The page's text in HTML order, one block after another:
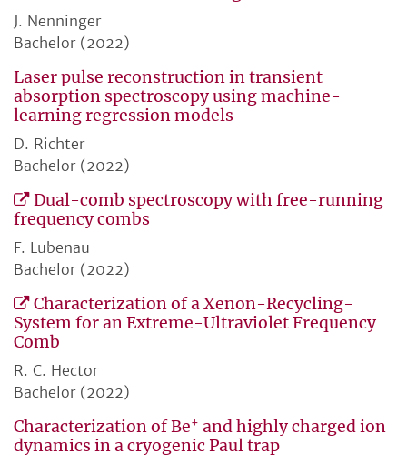
J. Nenninger
Bachelor (2022)
Laser pulse reconstruction in transient
absorption spectroscopy using machine-
learning regression models
D. Richter
Bachelor (2022)
Dual-comb spectroscopy with free-running
frequency combs
F. Lubenau
Bachelor (2022)
Characterization of a Xenon-Recycling-
System for an Extreme-Ultraviolet Frequency
Comb
R. C. Hector
Bachelor (2022)
Characterization of Be+ and highly charged ion
dynamics in a cryogenic Paul trap